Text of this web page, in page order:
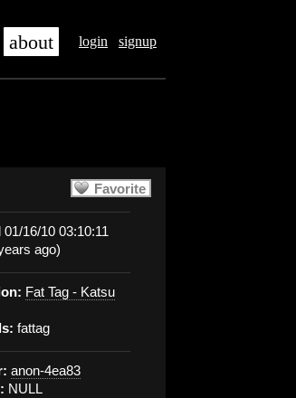
login signup
about
Favorite
01/16/10 03:10:11
ago)
Fat Tag - Katsu
fattag
anon-4ea83
NULL